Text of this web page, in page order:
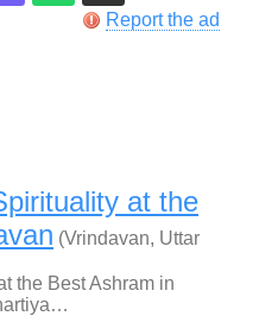
Report the ad
at the
(Vrindavan, Uttar
the Best Ashram in